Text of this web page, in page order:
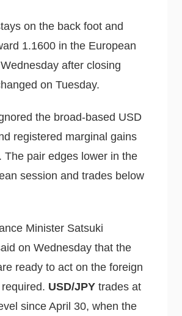
on the back foot and
1.1600 in the European
after closing
on Tuesday.
the broad-based USD
registered marginal gains
The pair edges lower in the
session and trades below
Minister Satsuki
on Wednesday that the
ready to act on the foreign
USD/JPY trades at
since April 30, when the